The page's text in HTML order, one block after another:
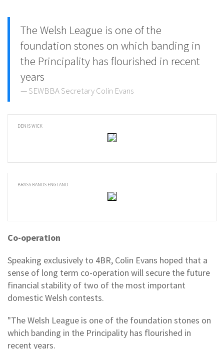
The Welsh League is one of the
foundation stones on which banding in
the Principality has flourished in recent
years
SEWBBA Secretary Colin Evans
DENIS WICK
BRASS BANDS ENGLAND
Co-operation
Speaking exclusively to 4BR, Colin Evans hoped that a
sense of long term co-operation will secure the future
financial stability of two of the most important
domestic Welsh contests.
"The Welsh League is one of the foundation stones on
which banding in the Principality has flourished in
recent years.